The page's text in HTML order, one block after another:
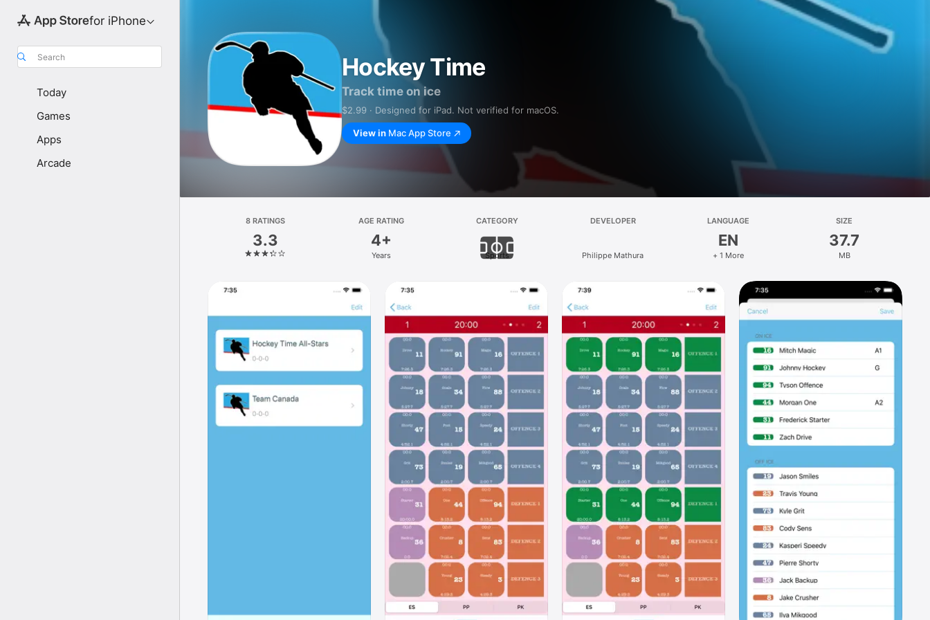
for iPhone
Search
Today
Games
Apps
Arcade
Hockey Time
Track time on ice
$2.99 · Designed for iPad. Not verified for macOS.
View in Mac App Store
8 RATINGS
3.3
AGE RATING
4+
Years
CATEGORY
Sports
DEVELOPER
Philippe Mathura
LANGUAGE
EN
+ 1 More
SIZE
37.7
MB